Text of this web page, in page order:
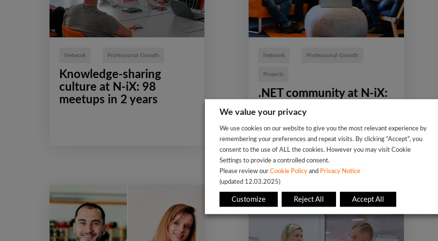
Network Professional Growth
Knowledge-sharing
culture at N-iX: 98
meetups in 2 years
Network Professional Growth
Projects
.NET community at N-iX:
Engineers speak
We value your privacy
We use cookies on our website to give you the most relevant experience by
remembering your preferences and repeat visits. By clicking “Accept”, you
consent to the use of ALL the cookies. However you may visit Cookie
Settings to provide a controlled consent.
Please review our Cookie Policy and Privacy Notice
(updated 12.03.2025)
Customize Reject All Accept All